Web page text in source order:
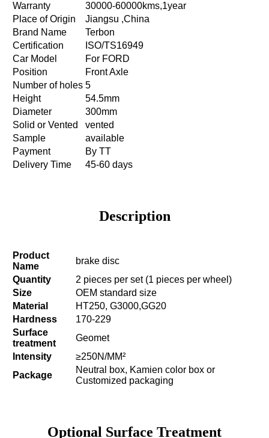
Warranty
30000-60000kms,1year
Place of Origin
Jiangsu ,China
Brand Name
Terbon
Certification
ISO/TS16949
Car Model
For FORD
Position
Front Axle
Number of holes 5
Height
54.5mm
Diameter
300mm
Solid or Vented
vented
Sample
available
Payment
By TT
Delivery Time
45-60 days
Description
Product
Name
brake disc
Quantity
2 pieces per set (1 pieces per wheel)
Size
OEM standard size
Material
HT250, G3000,GG20
Hardness
170-229
Surface
treatment
Geomet
Intensity
≥250N/MM²
Package
Neutral box, Kamien color box or
Customized packaging
Optional Surface Treatment